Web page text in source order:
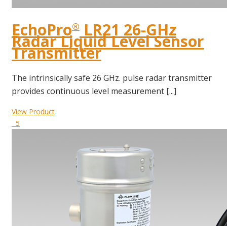
EchoPro® LR21 26-GHz
Radar Liquid Level Sensor
Transmitter
The intrinsically safe 26 GHz. pulse radar transmitter
provides continuous level measurement [...]
View Product
5